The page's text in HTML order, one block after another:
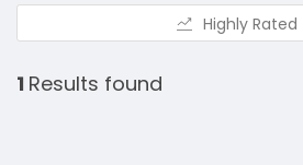
Highly Rated
1 Results found